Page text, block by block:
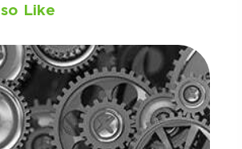
Like